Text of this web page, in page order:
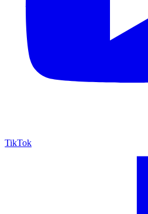
TikTok